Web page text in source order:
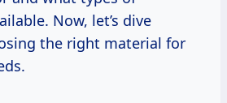
Now, let’s dive
the right material for